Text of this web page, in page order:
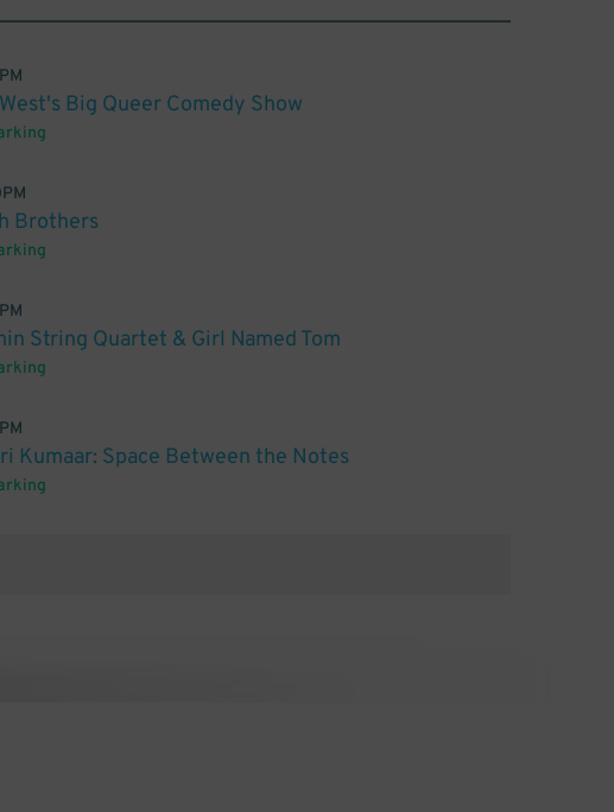
Big Queer Comedy Show
Brothers
String Quartet & Girl Named Tom
Kumaar: Space Between the Notes